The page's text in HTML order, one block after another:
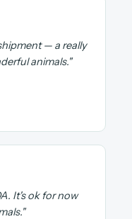
— a really
animals."
It's ok for now